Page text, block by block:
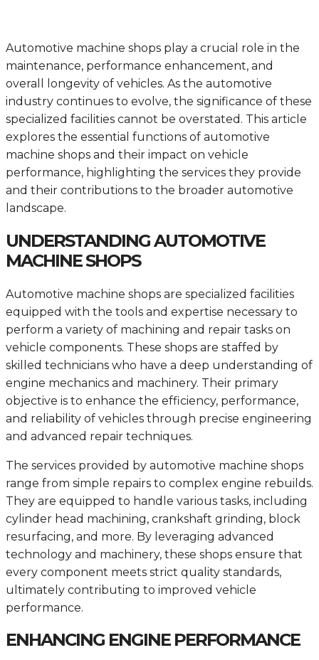
Automotive machine shops play a crucial role in the
maintenance, performance enhancement, and
overall longevity of vehicles. As the automotive
industry continues to evolve, the significance of these
specialized facilities cannot be overstated. This article
explores the essential functions of automotive
machine shops and their impact on vehicle
performance, highlighting the services they provide
and their contributions to the broader automotive
landscape.
UNDERSTANDING AUTOMOTIVE
MACHINE SHOPS
Automotive machine shops are specialized facilities
equipped with the tools and expertise necessary to
perform a variety of machining and repair tasks on
vehicle components. These shops are staffed by
skilled technicians who have a deep understanding of
engine mechanics and machinery. Their primary
objective is to enhance the efficiency, performance,
and reliability of vehicles through precise engineering
and advanced repair techniques.
The services provided by automotive machine shops
range from simple repairs to complex engine rebuilds.
They are equipped to handle various tasks, including
cylinder head machining, crankshaft grinding, block
resurfacing, and more. By leveraging advanced
technology and machinery, these shops ensure that
every component meets strict quality standards,
ultimately contributing to improved vehicle
performance.
ENHANCING ENGINE PERFORMANCE